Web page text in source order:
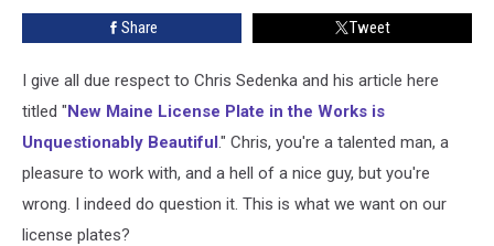
Terrible
Share Tweet
I give all due respect to Chris Sedenka and his article here
titled "New Maine License Plate in the Works is
Unquestionably Beautiful." Chris, you're a talented man, a
pleasure to work with, and a hell of a nice guy, but you're
wrong. I indeed do question it. This is what we want on our
license plates?